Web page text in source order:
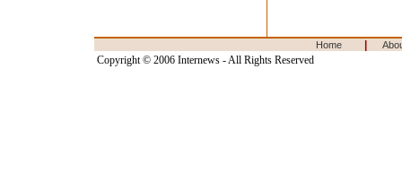
Home
Copyright © 2006 Internews - All Rights Reserved